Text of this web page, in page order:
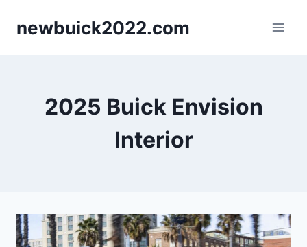
newbuick2022.com
2025 Buick Envision
Interior